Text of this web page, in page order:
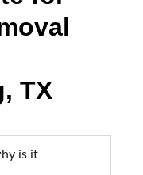
TX
is it